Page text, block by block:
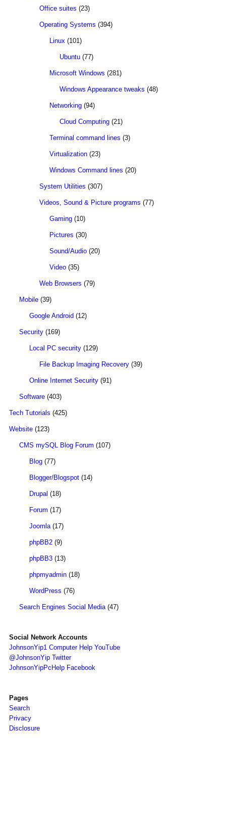
Office suites (23)
Operating Systems (394)
Linux (101)
Ubuntu (77)
Microsoft Windows (281)
Windows Appearance tweaks (48)
Networking (94)
Cloud Computing (21)
Terminal command lines (3)
Virtualization (23)
Windows Command lines (20)
System Utilities (307)
Videos, Sound & Picture programs (77)
Gaming (10)
Pictures (30)
Sound/Audio (20)
Video (35)
Web Browsers (79)
Mobile (39)
Google Android (12)
Security (169)
Local PC security (129)
File Backup Imaging Recovery (39)
Online Internet Security (91)
Software (403)
Tech Tutorials (425)
Website (123)
CMS mySQL Blog Forum (107)
Blog (77)
Blogger/Blogspot (14)
Drupal (18)
Forum (17)
Joomla(17)
phpBB2 (9)
phpBB3 (13)
phpmyadmin (18)
WordPress (76)
Search Engines Social Media(47)
Social Network Accounts
JohnsonYip1 Computer Help YouTube
@JohnsonYip Twitter
JohnsonYipPcHelp Facebook
Pages
Search
Privacy
Disclosure